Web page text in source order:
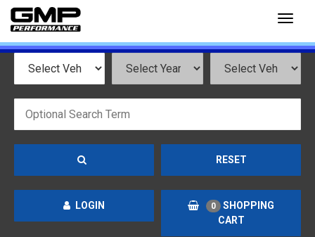
RESET
LOGIN 0
SHOPPING
CART